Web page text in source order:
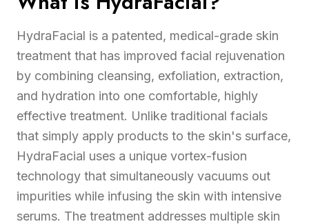
HydraFacial is a patented, medical-grade skin
treatment that has improved facial rejuvenation
by combining cleansing, exfoliation, extraction,
and hydration into one comfortable, highly
effective treatment. Unlike traditional facials
that simply apply products to the skin's surface,
HydraFacial uses a unique vortex-fusion
technology that simultaneously vacuums out
impurities while infusing the skin with intensive
serums. The treatment addresses multiple skin